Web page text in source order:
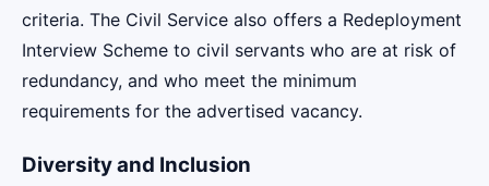
criteria. The Civil Service also offers a Redeployment
Interview Scheme to civil servants who are at risk of
redundancy, and who meet the minimum
requirements for the advertised vacancy.
Diversity and Inclusion